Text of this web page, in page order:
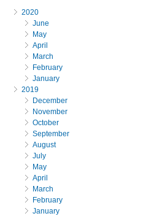
2020
June
May
April
March
February
January
2019
December
November
October
September
August
July
May
April
March
February
January